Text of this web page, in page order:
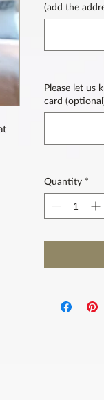
(add the
Please let us
card
Quantity *